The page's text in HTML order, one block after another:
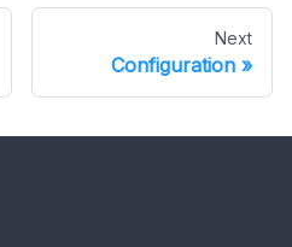
Next
Configuration